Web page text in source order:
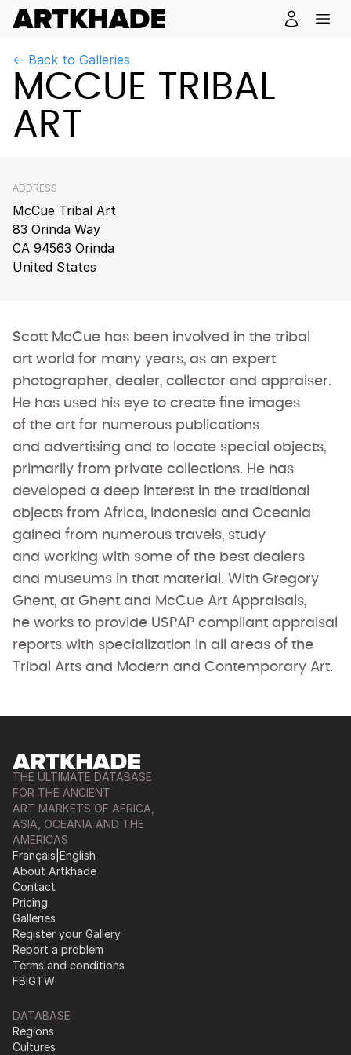
← Back to Galleries
MCCUE TRIBAL
ART
ADDRESS
McCue Tribal Art
83 Orinda Way
CA 94563 Orinda
United States
Scott McCue has been involved in the tribal
art world for many years, as an expert
photographer, dealer, collector and appraiser.
He has used his eye to create fine images
of the art for numerous publications
and advertising and to locate special objects,
primarily from private collections. He has
developed a deep interest in the traditional
objects from Africa, Indonesia and Oceania
gained from numerous travels, study
and working with some of the best dealers
and museums in that material. With Gregory
Ghent, at Ghent and McCue Art Appraisals,
he works to provide USPAP compliant appraisal
reports with specialization in all areas of the
Tribal Arts and Modern and Contemporary Art.
THE ULTIMATE DATABASE
FOR THE ANCIENT
ART MARKETS OF AFRICA,
ASIA, OCEANIA AND THE
AMERICAS
Français English
About Artkhade
Contact
Pricing
Galleries
Register your Gallery
Report a problem
Terms and conditions
FBIGTW
DATABASE
Regions
Cultures